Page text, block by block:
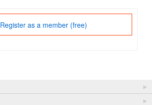
Register as a member (free)